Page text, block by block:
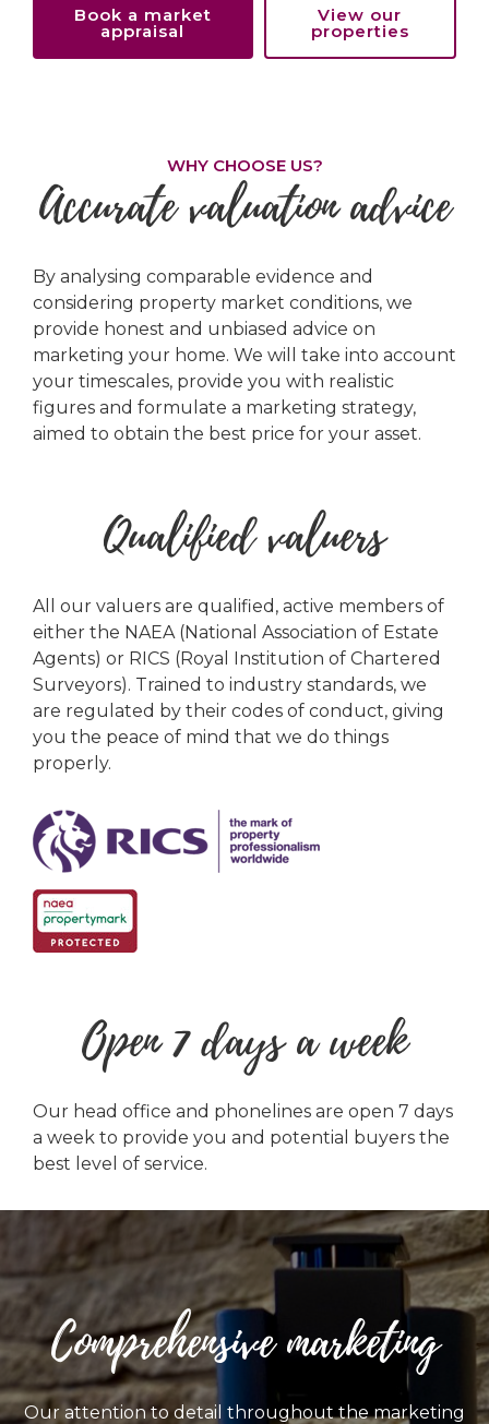
Book a market
appraisal
View our
properties
WHY CHOOSE US?
Accurate valuation advice
By analysing comparable evidence and
considering property market conditions, we
provide honest and unbiased advice on
marketing your home. We will take into account
your timescales, provide you with realistic
figures and formulate a marketing strategy,
aimed to obtain the best price for your asset.
Qualified valuers
All our valuers are qualified, active members of
either the NAEA (National Association of Estate
Agents) or RICS (Royal Institution of Chartered
Surveyors). Trained to industry standards, we
are regulated by their codes of conduct, giving
you the peace of mind that we do things
properly.
Open 7 days a week
Our head office and phonelines are open 7 days
a week to provide you and potential buyers the
best level of service.
Comprehensive marketing
Our attention to detail throughout the marketing